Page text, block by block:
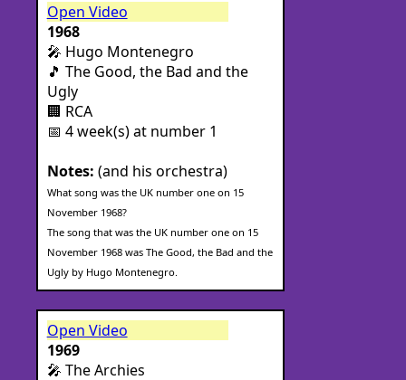
Open Video
1968
🎤 Hugo Montenegro
🎵 The Good, the Bad and the
Ugly
🏢 RCA
📅 4 week(s) at number 1
Notes: (and his orchestra)
What song was the UK number one on 15
November 1968?
The song that was the UK number one on 15
November 1968 was The Good, the Bad and the
Ugly by Hugo Montenegro.
Open Video
1969
🎤 The Archies